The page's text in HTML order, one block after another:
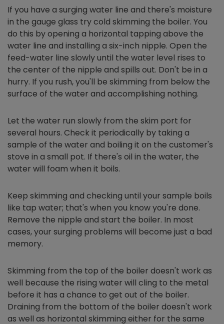
If you have a surging water line and there's moisture
in the gauge glass try cold skimming the boiler. You
do this by opening a horizontal tapping above the
water line and installing a six-inch nipple. Open the
feed-water line slowly until the water level rises to
the center of the nipple and spills out. Don't be in a
hurry. If you rush, you'll be skimming from below the
surface of the water and accomplishing nothing.
Let the water run slowly from the skim port for
several hours. Check it periodically by taking a
sample of the water and boiling it on the customer's
stove in a small pot. If there's oil in the water, the
water will foam when it boils.
Keep skimming and checking until your sample boils
like tap water; that's when you know you're done.
Remove the nipple and start the boiler. In most
cases, your surging problems will become just a bad
memory.
Skimming from the top of the boiler doesn't work as
well because the rising water will cling to the metal
before it has a chance to get out of the boiler.
Draining from the bottom of the boiler doesn't work
as well as horizontal skimming either for the same